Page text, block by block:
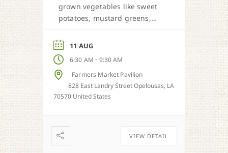
grown vegetables like sweet
potatoes, mustard greens,
season.
11 AUG
6:30 AM - 9:30 AM
Farmers Market Pavilion
828 East Landry Street Opelousas, LA
70570 United States
VIEW DETAIL